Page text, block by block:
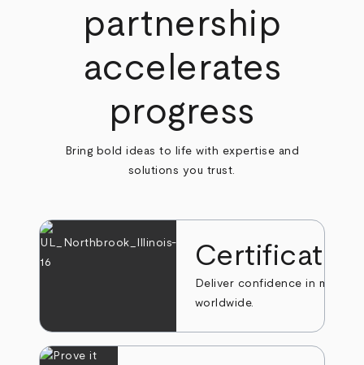
partnership
accelerates
progress
Bring bold ideas to life with expertise and
solutions you trust.
Deliver confidence in markets
worldwide.